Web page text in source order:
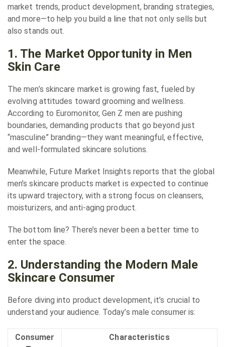
market trends, product development, branding strategies,
and more—to help you build a line that not only sells but
also stands out.
1. The Market Opportunity in Men
Skin Care
The men’s skincare market is growing fast, fueled by
evolving attitudes toward grooming and wellness.
According to Euromonitor, Gen Z men are pushing
boundaries, demanding products that go beyond just
“masculine” branding—they want meaningful, effective,
and well-formulated skincare solutions.
Meanwhile, Future Market Insights reports that the global
men’s skincare products market is expected to continue
its upward trajectory, with a strong focus on cleansers,
moisturizers, and anti-aging product.
The bottom line? There’s never been a better time to
enter the space.
2. Understanding the Modern Male
Skincare Consumer
Before diving into product development, it’s crucial to
understand your audience. Today’s male consumer is:
Consumer
Characteristics